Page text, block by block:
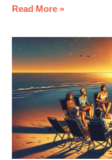
Read More »